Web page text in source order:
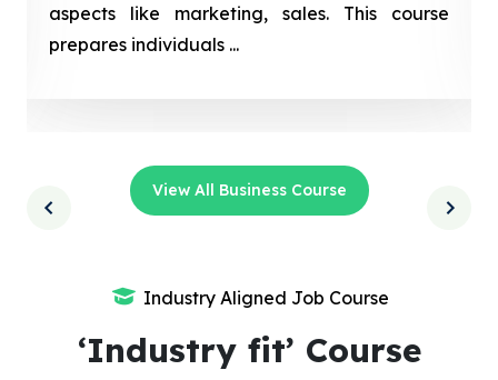
aspects like marketing, sales. This course
prepares individuals ...
View All Business Course
Industry Aligned Job Course
‘Industry fit’ Course